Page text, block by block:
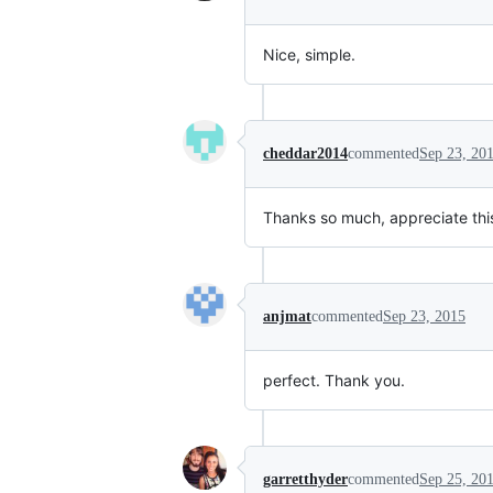
Nice, simple.
cheddar2014commentedSep 23,
Thanks so much, appreciate
anjmatcommentedSep 23, 2015
perfect. Thank you.
garretthydercommentedSep 25,